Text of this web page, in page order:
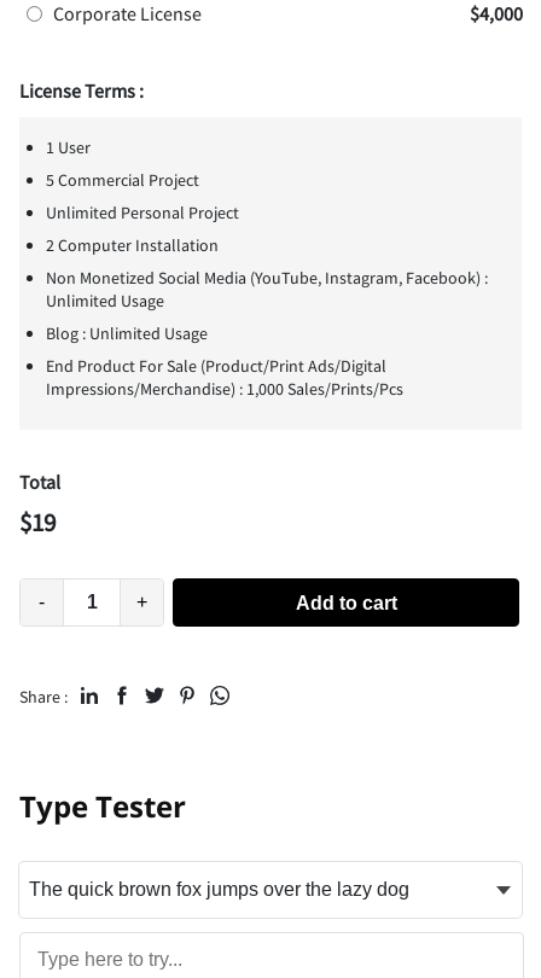
Corporate License
$4,000
License Terms :
1 User
5 Commercial Project
Unlimited Personal Project
2 Computer Installation
Non Monetized Social Media (YouTube, Instagram, Facebook) :
Unlimited Usage
Blog : Unlimited Usage
End Product For Sale (Product/Print Ads/Digital
Impressions/Merchandise) : 1,000 Sales/Prints/Pcs
Total
$19
- + Add to cart
Share :
Type Tester